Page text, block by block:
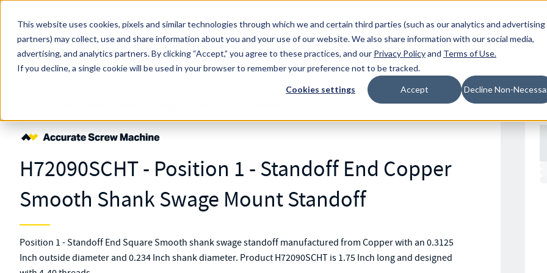
This website uses cookies, pixels and similar technologies through which we and certain third parties (such as our analytics and advertising
partners) may collect, use and share information about you and your use of our website. We also share information with our social media,
advertising, and analytics partners.By clicking “Accept,” you agree to these practices, and our Privacy Policyand Terms of Use.
If you decline, a single cookie will be used in your browser to remember your preference not to be tracked.
Cookies settings Accept Decline Non-
Skip to main content
MW Components (Navigate Menu)
Resources Locations
All Products
Search Term
H72090SCHT - Position 1 - Standoff End Copper
Smooth Shank Swage Mount Standoff
Position 1 - Standoff End Square Smooth shank swage standoff manufactured from Copper with an 0.3125
Inch outside diameter and 0.234 Inch shank diameter. Product H72090SCHT is 1.75 Inch long and designed